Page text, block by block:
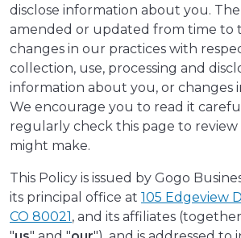
disclose information about you.
amended or updated from time to
changes in our practices with
collection, use, processing and
information about you, or changes
We encourage you to read it
regularly check this page to review
might make.
This Policy is issued by Gogo
its principal office at 105 Edgeview
CO 80021, and its affiliates